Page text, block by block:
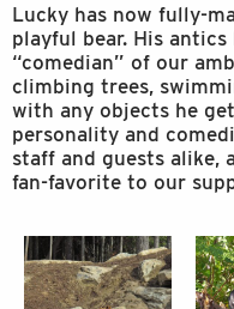
Lucky has now fully-
playful bear. His
“comedian” of our
climbing trees,
with any objects he
personality and
staff and guests alike,
fan-favorite to our